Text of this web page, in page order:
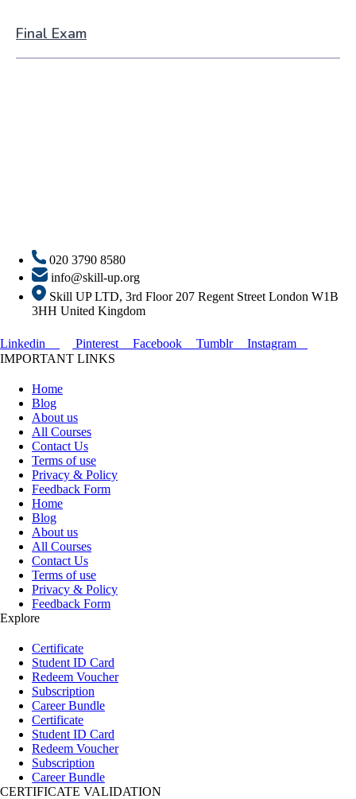
Final Exam
020 3790 8580
info@skill-up.org
Skill UP LTD, 3rd Floor 207 Regent Street London W1B
3HH United Kingdom
Linkedin Pinterest Facebook Tumblr
Instagram
IMPORTANT LINKS
Home
Blog
About us
All Courses
Contact Us
Terms of use
Privacy & Policy
Feedback Form
Home
Blog
About us
All Courses
Contact Us
Terms of use
Privacy & Policy
Feedback Form
Explore
Certificate
Student ID Card
Redeem Voucher
Subscription
Career Bundle
Certificate
Student ID Card
Redeem Voucher
Subscription
Career Bundle
CERTIFICATE VALIDATION